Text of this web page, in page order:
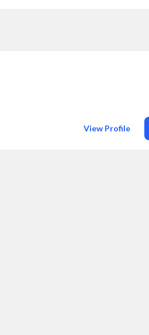
View Profile